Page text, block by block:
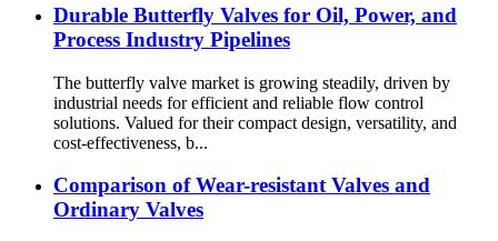
Durable Butterfly Valves for Oil, Power, and
Process Industry Pipelines
The butterfly valve market is growing steadily, driven by
industrial needs for efficient and reliable flow control
solutions. Valued for their compact design, versatility, and
cost-effectiveness, b...
Comparison of Wear-resistant Valves and
Ordinary Valves